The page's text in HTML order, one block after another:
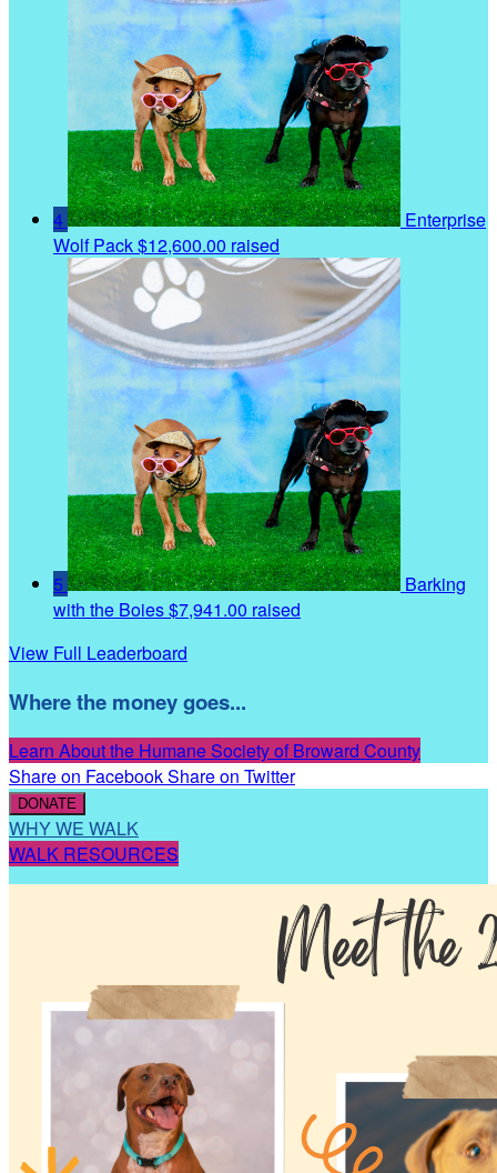
4
Enterprise
Wolf Pack$12,600.00 raised
5
Barking
with the Boies$7,941.00 raised
View Full Leaderboard
Where the money goes...
Learn About the Humane Society of Broward County
Share on FacebookShare on Twitter
DONATE
WHY WE WALK
WALK RESOURCES